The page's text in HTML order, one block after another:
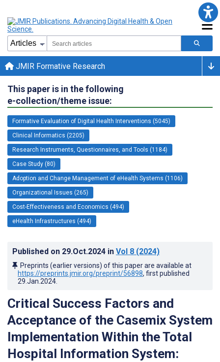
JMIR Formative Research
This paper is in the following
e-collection/theme issue:
Formative Evaluation of Digital Health Interventions (5045)
Clinical Informatics (2205)
Research Instruments, Questionnaires, and Tools (1184)
Case Study (80)
Adoption and Change Management of eHealth Systems (1106)
Organizational Issues (265)
Cost-Effectiveness and Economics (494)
eHealth Infrastructures (494)
Published on 29.Oct.2024 in Vol 8 (2024)
Preprints (earlier versions) of this paper are available at
https://preprints.jmir.org/preprint/56898, first published
29.Jan.2024
Critical Success Factors and
Acceptance of the Casemix System
Implementation Within the Total
Hospital Information System: